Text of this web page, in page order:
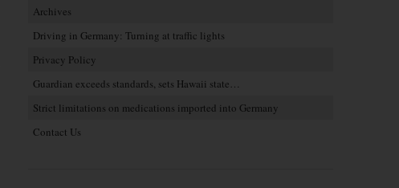
Archives
Driving in Germany: Turning at traffic lights
Privacy Policy
Guardian exceeds standards, sets Hawaii state…
Strict limitations on medications imported into Germany
Contact Us